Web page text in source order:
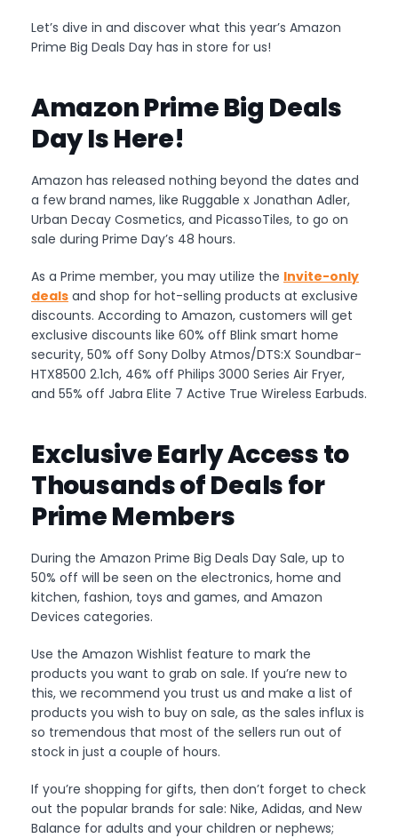
Let’s dive in and discover what this year’s Amazon
Prime Big Deals Day has in store for us!
Amazon Prime Big Deals
Day Is Here!
Amazon has released nothing beyond the dates and
a few brand names, like Ruggable x Jonathan Adler,
Urban Decay Cosmetics, and PicassoTiles, to go on
sale during Prime Day’s 48 hours.
As a Prime member, you may utilize the Invite-only
deals and shop for hot-selling products at exclusive
discounts. According to Amazon, customers will get
exclusive discounts like 60% off Blink smart home
security, 50% off Sony Dolby Atmos/DTS:X Soundbar-
HTX8500 2.1ch, 46% off Philips 3000 Series Air Fryer,
and 55% off Jabra Elite 7 Active True Wireless Earbuds.
Exclusive Early Access to
Thousands of Deals for
Prime Members
During the Amazon Prime Big Deals Day Sale, up to
50% off will be seen on the electronics, home and
kitchen, fashion, toys and games, and Amazon
Devices categories.
Use the Amazon Wishlist feature to mark the
products you want to grab on sale. If you’re new to
this, we recommend you trust us and make a list of
products you wish to buy on sale, as the sales influx is
so tremendous that most of the sellers run out of
stock in just a couple of hours.
If you’re shopping for gifts, then don’t forget to check
out the popular brands for sale: Nike, Adidas, and New
Balance for adults and your children or nephews;